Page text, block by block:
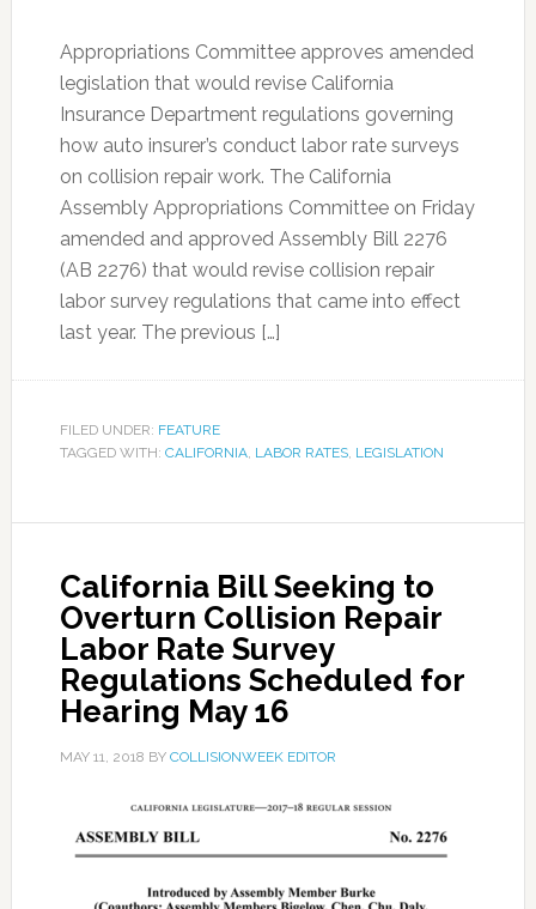
Appropriations Committee approves amended
legislation that would revise California
Insurance Department regulations governing
how auto insurer’s conduct labor rate surveys
on collision repair work. The California
Assembly Appropriations Committee on Friday
amended and approved Assembly Bill 2276
(AB 2276) that would revise collision repair
labor survey regulations that came into effect
last year. The previous […]
FILED UNDER: FEATURE
TAGGED WITH: CALIFORNIA, LABOR RATES, LEGISLATION
California Bill Seeking to
Overturn Collision Repair
Labor Rate Survey
Regulations Scheduled for
Hearing May 16
MAY 11, 2018 BY COLLISIONWEEK EDITOR